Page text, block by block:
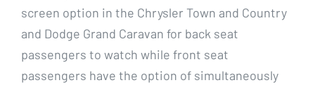
screen option in the Chrysler Town and Country
and Dodge Grand Caravan for back seat
passengers to watch while front seat
passengers have the option of simultaneously